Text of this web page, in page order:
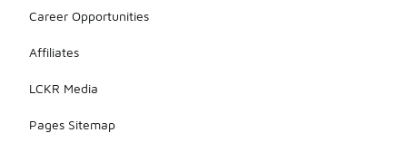
Career Opportunities
Affiliates
LCKR Media
Pages Sitemap